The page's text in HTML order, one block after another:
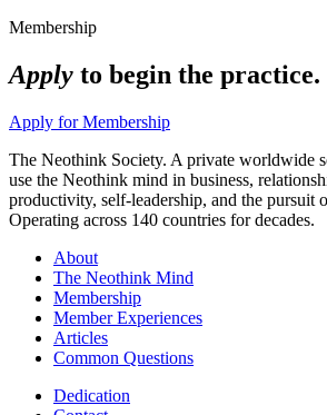
Membership
Apply to begin the practice.
Apply for Membership
The Neothink Society. A private worldwide
use the Neothink mind in business,
productivity, self-leadership, and the pursuit
Operating across 140 countries for decades.
About
The Neothink Mind
Membership
Member Experiences
Articles
Common Questions
Dedication